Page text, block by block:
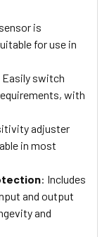
is
for use in
Easily switch
with
adjuster
in most
: Includes
and output
and